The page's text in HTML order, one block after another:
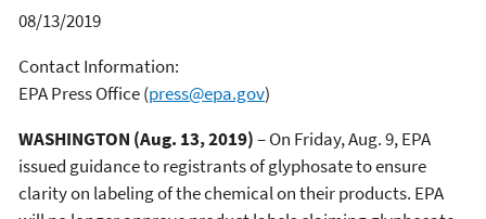
08/13/2019
Contact Information:
EPA Press Office(press@epa.gov)
WASHINGTON (Aug. 13, 2019)– On Friday, Aug. 9, EPA
issued guidance to registrants of glyphosate to ensure
clarity on labeling of the chemical on their products. EPA